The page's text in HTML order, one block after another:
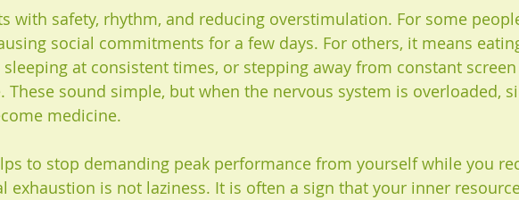
with safety, rhythm, and reducing overstimulation. For some
social commitments for a few days. For others, it means
sleeping at consistent times, or stepping away from constant screen
These sound simple, but when the nervous system is overloaded,
medicine.
to stop demanding peak performance from yourself while you
exhaustion is not laziness. It is often a sign that your inner